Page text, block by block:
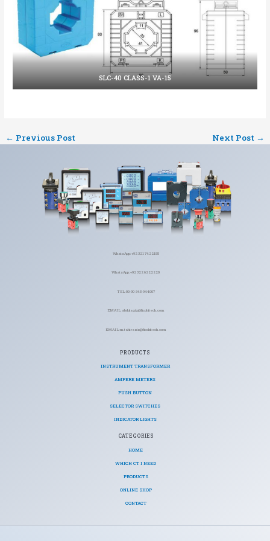
SLC-40 CLASS-1 VA-15
← Previous Post Next Post →
WhatsApp: +92 321 7422155
WhatsApp: +92 322 6222220
TEL: 00-90-345-944007
EMAIL: abdulaziz@ficohitech.com
EMAIL: m.tahiraziz@ficohitech.com
PRODUCTS
INSTRUMENT TRANSFORMER
AMPERE METERS
PUSH BUTTON
SELECTOR SWITCHES
INDICATOR LIGHTS
CATEGORIES​
HOME
WHICH CT I NEED
PRODUCTS
ONLINE SHOP
CONTACT